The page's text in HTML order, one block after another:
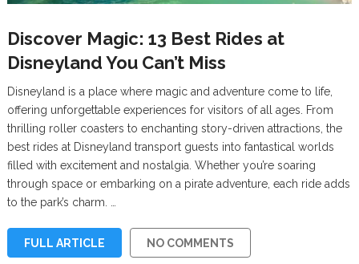
Discover Magic: 13 Best Rides at
Disneyland You Can’t Miss
Disneyland is a place where magic and adventure come to life,
offering unforgettable experiences for visitors of all ages. From
thrilling roller coasters to enchanting story-driven attractions, the
best rides at Disneyland transport guests into fantastical worlds
filled with excitement and nostalgia. Whether you’re soaring
through space or embarking on a pirate adventure, each ride adds
to the park’s charm. …
FULL ARTICLE NO COMMENTS